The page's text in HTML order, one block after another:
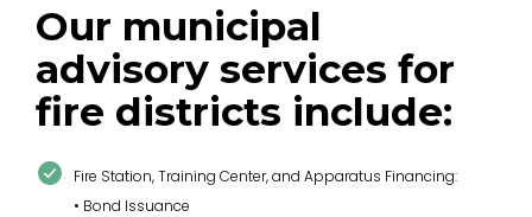
Our municipal
advisory services for
fire districts include:
Fire Station, Training Center, and Apparatus Financing:
• Bond Issuance